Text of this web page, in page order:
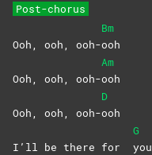
Post-chorus
Ooh, ooh, ooh-
Bm
ooh
Ooh, ooh, ooh-
Am
ooh
Ooh, ooh, ooh-
D
ooh
I’ll be there for
G
you